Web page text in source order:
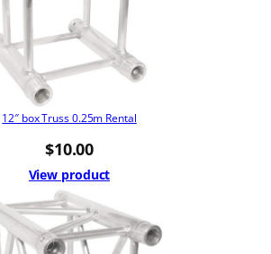
12″ box Truss 0.25m Rental
$10.00
View product